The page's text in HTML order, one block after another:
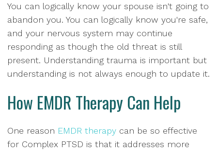
You can logically know your spouse isn't going to
abandon you. You can logically know you're safe,
and your nervous system may continue
responding as though the old threat is still
present. Understanding trauma is important but
understanding is not always enough to update it.
How EMDR Therapy Can Help
One reason EMDR therapy can be so effective
for Complex PTSD is that it addresses more